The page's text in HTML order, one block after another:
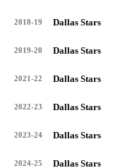
2018-19 Dallas Stars
2019-20 Dallas Stars
2021-22 Dallas Stars
2022-23 Dallas Stars
2023-24 Dallas Stars
2024-25 Dallas Stars